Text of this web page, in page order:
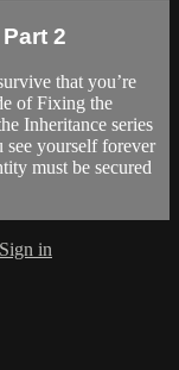
2
that you’re
of Fixing the
Inheritance series
yourself forever
must be secured
Sign in